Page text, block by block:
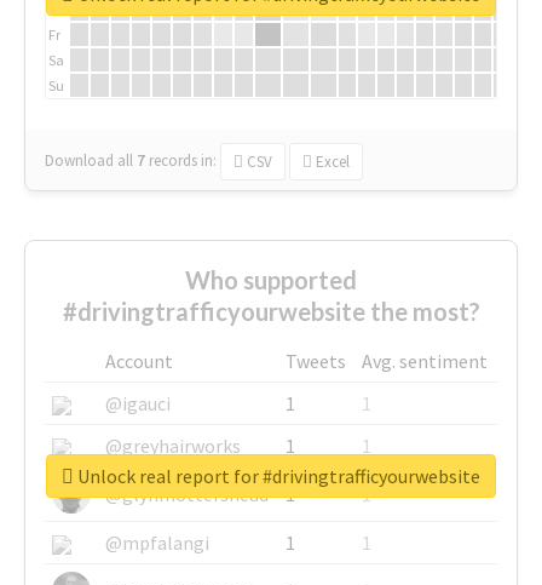
Th
Fr
Sa
Su
Download all 7 records in: CSV Excel
Who supported
#drivingtrafficyourwebsite the most?
Account Tweets
Avg. sentiment
@igauci
1
1
@greyhairworks
1
1
@glynmottershead
1
1
@mpfalangi
1
1
Unlock real report for #drivingtrafficyourwebsite